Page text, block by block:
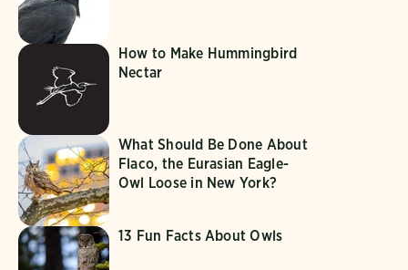
How to Make Hummingbird
Nectar
What Should Be Done About
Flaco, the Eurasian Eagle-
Owl Loose in New York?
13 Fun Facts About Owls